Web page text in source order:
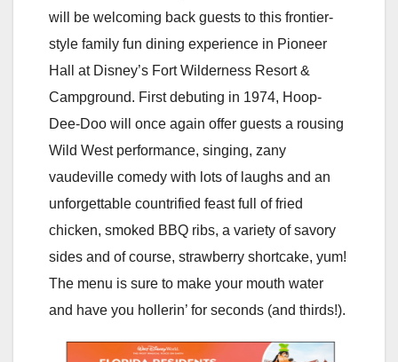
will be welcoming back guests to this frontier-
style family fun dining experience in Pioneer
Hall at Disney’s Fort Wilderness Resort &
Campground. First debuting in 1974, Hoop-
Dee-Doo will once again offer guests a rousing
Wild West performance, singing, zany
vaudeville comedy with lots of laughs and an
unforgettable countrified feast full of fried
chicken, smoked BBQ ribs, a variety of savory
sides and of course, strawberry shortcake, yum!
The menu is sure to make your mouth water
and have you hollerin’ for seconds (and thirds!).